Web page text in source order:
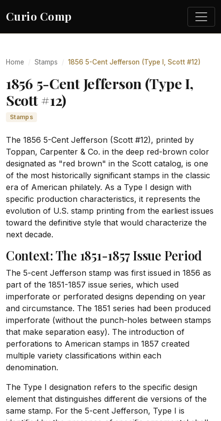
Curio Comp
Home Stamps 1856 5-Cent Jefferson (Type I, Scott #12)
1856 5-Cent Jefferson (Type I,
Scott #12)
Stamps
The 1856 5-Cent Jefferson (Scott #12), printed by
Toppan, Carpenter & Co. in the deep red-brown color
designated as "red brown" in the Scott catalog, is one
of the most historically significant stamps in the classic
era of American philately. As a Type I design with
specific production characteristics, it represents the
evolution of U.S. stamp printing from the earliest issues
toward the definitive style that would characterize the
next decade.
Context: The 1851-1857 Issue Period
The 5-cent Jefferson stamp was first issued in 1856 as
part of the 1851-1857 issue series, which used
imperforate or perforated designs depending on year
and circumstance. The 1851 series had been produced
imperforate (without the punch-holes between stamps
that make separation easy). The introduction of
perforations to American stamps in 1857 created
multiple variety classifications within each
denomination.
The Type I designation refers to the specific design
element that distinguishes different die versions of the
same stamp. For the 5-cent Jefferson, Type I is